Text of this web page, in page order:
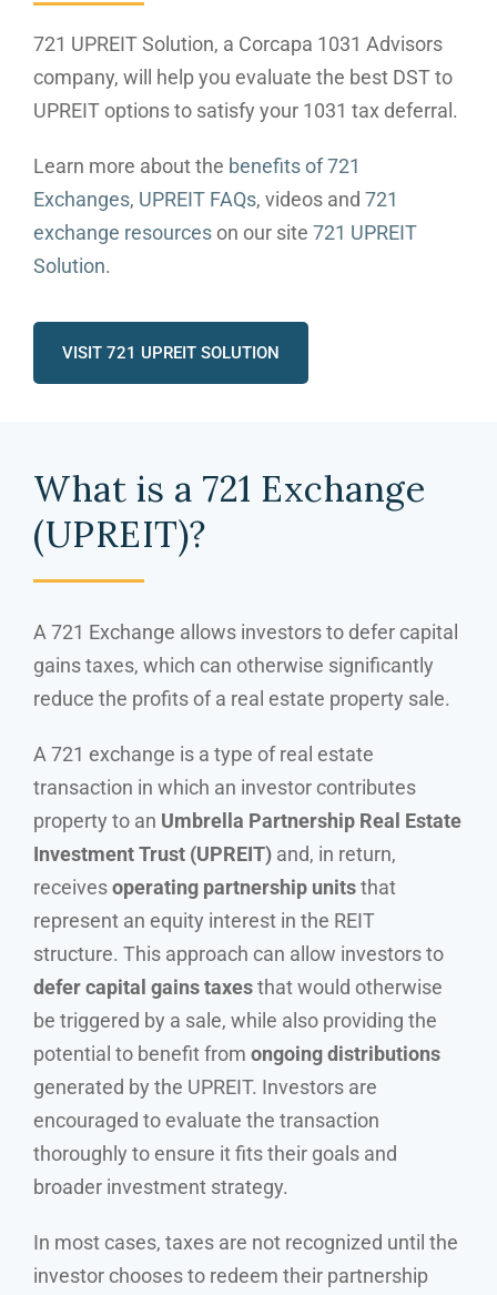
721 UPREIT Solution, a Corcapa 1031 Advisors
company, will help you evaluate the best DST to
UPREIT options to satisfy your 1031 tax deferral.
Learn more about the benefits of 721
Exchanges, UPREIT FAQs, videos and 721
exchange resources on our site 721 UPREIT
Solution.
VISIT 721 UPREIT SOLUTION
What is a 721 Exchange
(UPREIT)?
A 721 Exchange allows investors to defer capital
gains taxes, which can otherwise significantly
reduce the profits of a real estate property sale.
A 721 exchange is a type of real estate
transaction in which an investor contributes
property to an Umbrella Partnership Real Estate
Investment Trust (UPREIT) and, in return,
receivesoperating partnership unitsthat
represent an equity interest in the REIT
structure. This approach can allow investors to
defer capital gains taxesthat would otherwise
be triggered by a sale, while also providing the
potential to benefit from ongoing distributions
generated by the UPREIT. Investors are
encouraged to evaluate the transaction
thoroughly to ensure it fits their goals and
broader investment strategy.
In most cases, taxes are not recognized until the
investor chooses to redeem their partnership